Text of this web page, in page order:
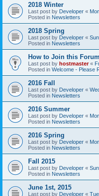
2018 Winter
Last post by Developer «
Posted in Newsletters
2018 Spring
Last post by Developer «
Posted in Newsletters
How to Join this Forum
Last post by hostmaster«
Posted in Welcome - Please
2016 Fall
Last post by Developer «
Posted in Newsletters
2016 Summer
Last post by Developer «
Posted in Newsletters
2016 Spring
Last post by Developer «
Posted in Newsletters
Fall 2015
Last post by Developer «
Posted in Newsletters
June 1st, 2015
Last post by Developer «